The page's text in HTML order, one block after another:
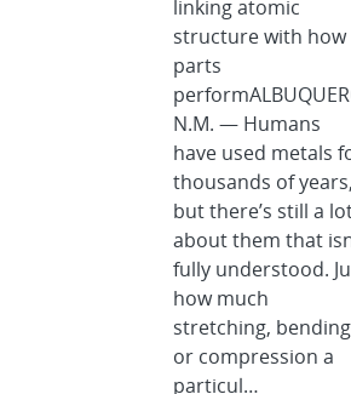
linking atomic
structure with how
parts
N.M. — Humans
have used metals
thousands of years,
but there’s still a
about them that
fully understood.
how much
stretching, bending
or compression a
particul…